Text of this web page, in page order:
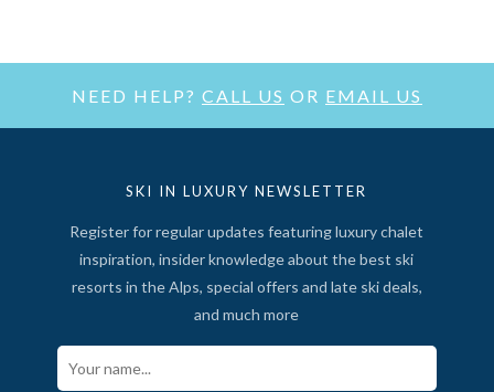
NEED HELP? CALL US OR EMAIL US
SKI IN LUXURY NEWSLETTER
Register for regular updates featuring luxury chalet
inspiration, insider knowledge about the best ski
resorts in the Alps, special offers and late ski deals,
and much more
Your Name*